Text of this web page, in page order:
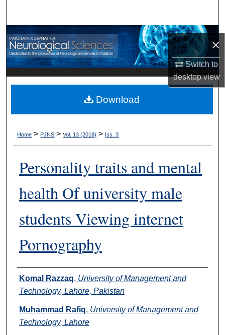
×
Switch to
desktopview
Browse Departments
My Account
About
Digital Commons Network™
Home > PJNS > Vol. 13 (2018) > Iss. 3
Personality traits and mental
health Of university male
students Viewing internet
Pornography
Authors
Komal Razzaq, University of Management and
Technology, Lahore, Pakistan
Muhammad Rafiq, University of Management and
Technology, Lahore
Download